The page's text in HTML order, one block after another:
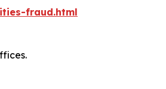
fraud.html